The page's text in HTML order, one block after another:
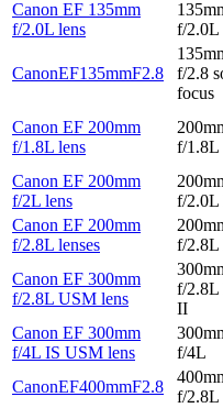
Canon EF 135mm
f/2.0L lens
f/2.0L
CanonEF135mmF2.8
f/2.8
focus
Canon EF 200mm
f/1.8L lens
f/1.8L
Canon EF 200mm
f/2L lens
f/2.0L
Canon EF 200mm
f/2.8L lenses
f/2.8L
Canon EF 300mm
f/2.8L USM lens
f/2.8L
II
Canon EF 300mm
f/4L IS USM lens
f/4L
CanonEF400mmF2.8
f/2.8L